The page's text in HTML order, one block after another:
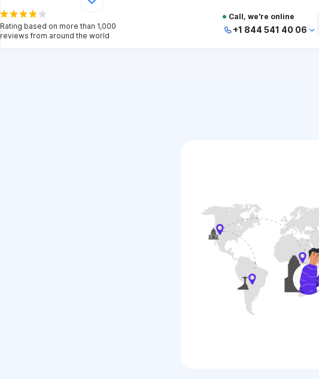
Rating based on more than 1,000
reviews from around the world
Call, we're online
+1 844 541 40 06